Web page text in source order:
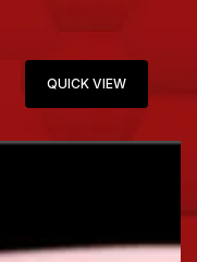
QUICK VIEW